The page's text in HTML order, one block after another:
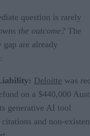
question is rarely
the outcome? The
are already
Deloitte was
on a $440,000
generative AI tool
and non-